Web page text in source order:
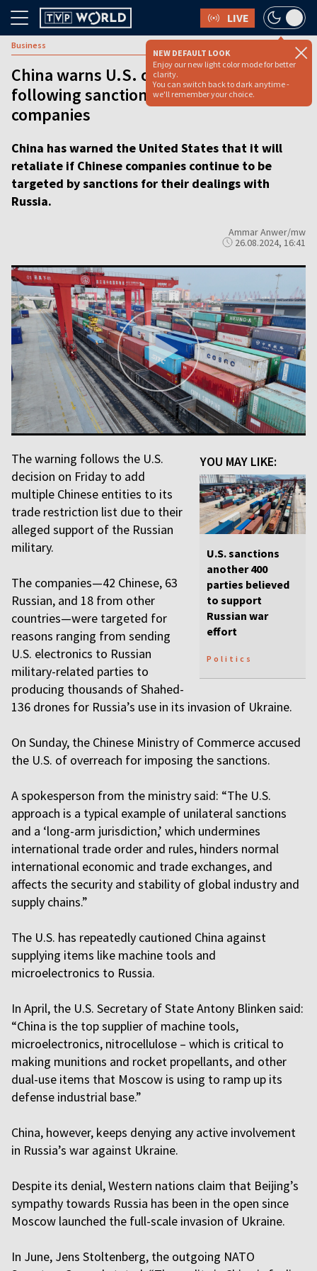
LIVE
NEW DEFAULT LOOK
Enjoy our new light color mode for better
clarity.
You can switch back to dark anytime -
we'll remember your choice.
Business
China warns U.S. of retaliation
following sanctions on Chinese
companies
China has warned the United States that it will
retaliate if Chinese companies continue to be
targeted by sanctions for their dealings with
Russia.
Ammar Anwer/mw
26.08.2024, 16:41
YOU MAY LIKE:
U.S. sanctions
another 400
parties believed
to support
Russian war
effort
Politics
The warning follows the U.S.
decision on Friday to add
multiple Chinese entities to its
trade restriction list due to their
alleged support of the Russian
military.
The companies—42 Chinese, 63
Russian, and 18 from other
countries—were targeted for
reasons ranging from sending
U.S. electronics to Russian
military-related parties to
producing thousands of Shahed-
136 drones for Russia’s use in its invasion of Ukraine.
On Sunday, the Chinese Ministry of Commerce accused
the U.S. of overreach for imposing the sanctions.
A spokesperson from the ministry said: “The U.S.
approach is a typical example of unilateral sanctions
and a ‘long-arm jurisdiction,’ which undermines
international trade order and rules, hinders normal
international economic and trade exchanges, and
affects the security and stability of global industry and
supply chains.”
The U.S. has repeatedly cautioned China against
supplying items like machine tools and
microelectronics to Russia.
In April, the U.S. Secretary of State Antony Blinken said:
“China is the top supplier of machine tools,
microelectronics, nitrocellulose – which is critical to
making munitions and rocket propellants, and other
dual-use items that Moscow is using to ramp up its
defense industrial base.”
China, however, keeps denying any active involvement
in Russia’s war against Ukraine.
Despite its denial, Western nations claim that Beijing’s
sympathy towards Russia has been in the open since
Moscow launched the full-scale invasion of Ukraine.
In June, Jens Stoltenberg, the outgoing NATO